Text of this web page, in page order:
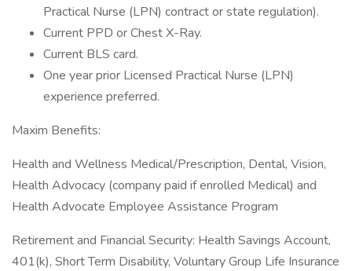
Practical Nurse (LPN) contract or state regulation).
Current PPD or Chest X-Ray.
Current BLS card.
One year prior Licensed Practical Nurse (LPN)
experience preferred.
Maxim Benefits:
Health and Wellness Medical/Prescription, Dental, Vision,
Health Advocacy (company paid if enrolled Medical) and
Health Advocate Employee Assistance Program
Retirement and Financial Security: Health Savings Account,
401(k), Short Term Disability, Voluntary Group Life Insurance